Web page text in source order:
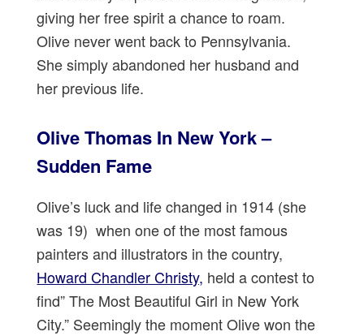
giving her free spirit a chance to roam.
Olive never went back to Pennsylvania.
She simply abandoned her husband and
her previous life.
Olive Thomas In New York –
Sudden Fame
Olive’s luck and life changed in 1914 (she
was 19) when one of the most famous
painters and illustrators in the country,
Howard Chandler Christy, held a contest to
find” The Most Beautiful Girl in New York
City.” Seemingly the moment Olive won the